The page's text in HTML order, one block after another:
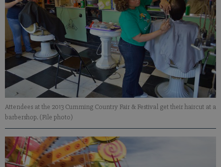
Attendees at the 2013 Cumming Country Fair & Festival get their haircut at a
barbershop. (File photo)